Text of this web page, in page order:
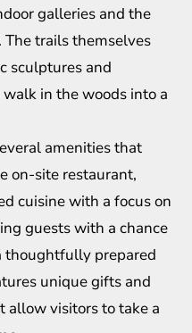
galleries and the
trails themselves
sculptures and
in the woods into a
amenities that
on-site restaurant,
cuisine with a focus on
guests with a chance
thoughtfully prepared
unique gifts and
allow visitors to take a